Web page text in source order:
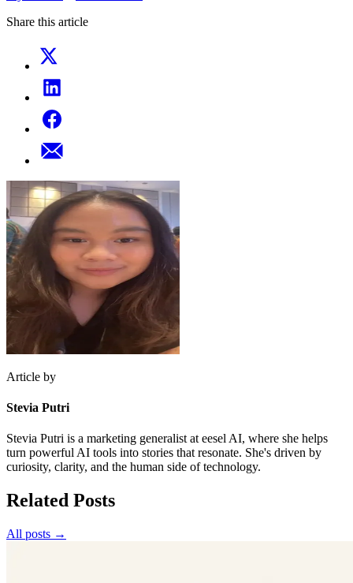
Share this article
Article by
Stevia Putri
Stevia Putri is a marketing generalist at eesel AI, where she helps
turn powerful AI tools into stories that resonate. She's driven by
curiosity, clarity, and the human side of technology.
Related Posts
All posts →